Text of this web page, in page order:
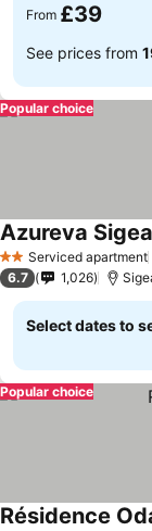
From £39
See prices from
Popular choice
2 StarsServiced apartment
Azureva
6.7 1,026
Select dates to
Popular choice
Résidence